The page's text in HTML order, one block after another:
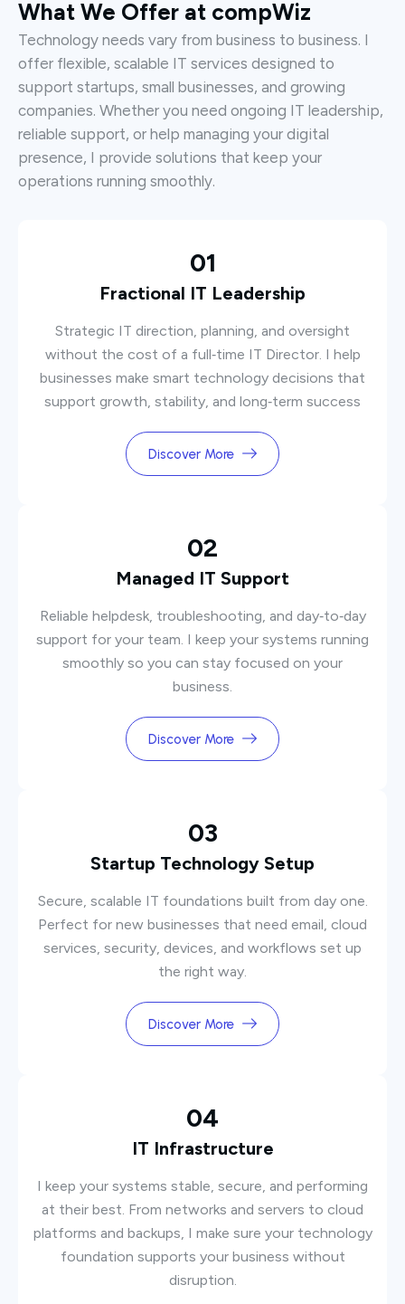
What We Offer at compWiz
Technology needs vary from business to business. I
offer flexible, scalable IT services designed to
support startups, small businesses, and growing
companies. Whether you need ongoing IT leadership,
reliable support, or help managing your digital
presence, I provide solutions that keep your
operations running smoothly.
01
Fractional IT Leadership
Strategic IT direction, planning, and oversight
without the cost of a full‑time IT Director. I help
businesses make smart technology decisions that
support growth, stability, and long‑term success
Discover More
02
Managed IT Support
Reliable helpdesk, troubleshooting, and day‑to‑day
support for your team. I keep your systems running
smoothly so you can stay focused on your
business.
Discover More
03
Startup Technology Setup
Secure, scalable IT foundations built from day one.
Perfect for new businesses that need email, cloud
services, security, devices, and workflows set up
the right way.
Discover More
04
IT Infrastructure
I keep your systems stable, secure, and performing
at their best. From networks and servers to cloud
platforms and backups, I make sure your technology
foundation supports your business without
disruption.